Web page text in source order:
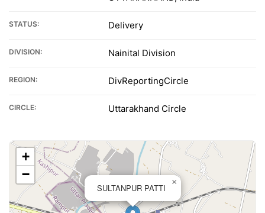
STATUS: Delivery
DIVISION: Nainital Division
REGION: DivReportingCircle
CIRCLE: Uttarakhand Circle
SULTANPUR PATTI
×
+
−